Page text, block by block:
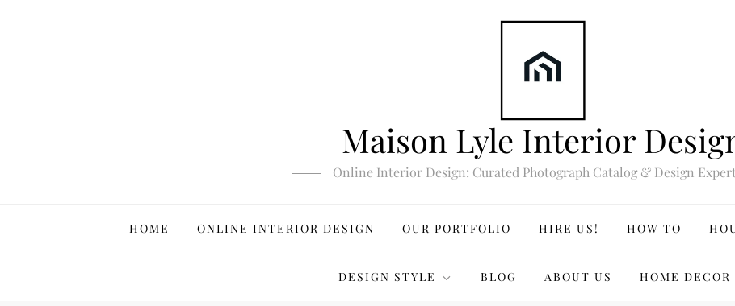
Maison Lyle Interior
Online Interior Design: Curated Photograph Catalog & Design
HOME ONLINE INTERIOR DESIGN OUR PORTFOLIO HIRE US! HOW TO
DESIGN STYLE BLOG ABOUT US HOME DECOR